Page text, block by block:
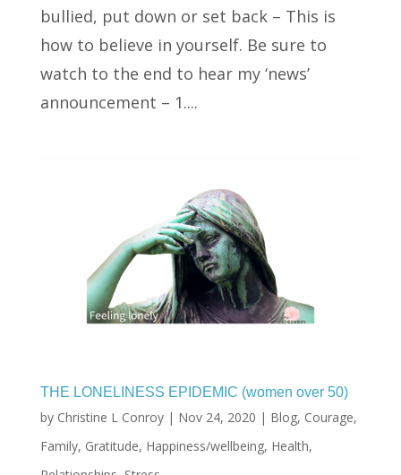
bullied, put down or set back – This is
how to believe in yourself. Be sure to
watch to the end to hear my ‘news’
announcement – 1....
THE LONELINESS EPIDEMIC (women over 50)
by Christine L Conroy| Nov 24, 2020 | Blog, Courage,
Family, Gratitude, Happiness/wellbeing, Health,